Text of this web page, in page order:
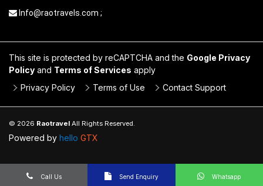
Info@raotravels.com ;
This site is protected by reCAPTCHA and the Google Privacy
Policy and Terms of Services apply
Privacy Policy
Terms of Use Contact Support
© 2026 Raotravel All Rights Reserved.
Powered by hello GTX
Call Us Send Enquiry Whatsapp